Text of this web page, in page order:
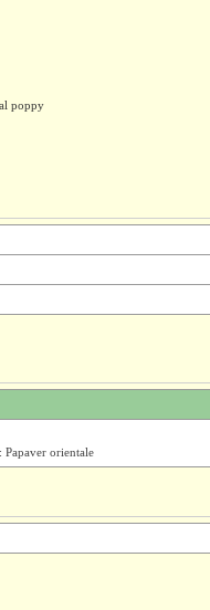
poppy
Papaver orientale